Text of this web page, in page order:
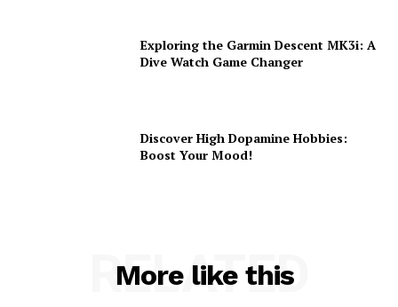
Exploring the Garmin Descent MK3i: A
Dive Watch Game Changer
Discover High Dopamine Hobbies:
Boost Your Mood!
More like this
RELATED